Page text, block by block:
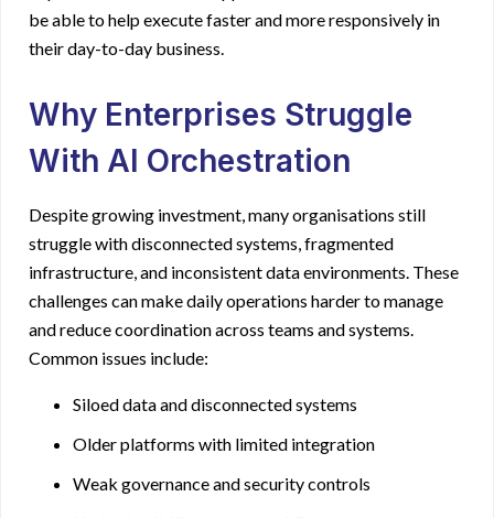
be able to help execute faster and more responsively in
their day-to-day business.
Why Enterprises Struggle
With AI Orchestration
Despite growing investment, many organisations still
struggle with disconnected systems, fragmented
infrastructure, and inconsistent data environments. These
challenges can make daily operations harder to manage
and reduce coordination across teams and systems.
Common issues include:
Siloed data and disconnected systems
Older platforms with limited integration
Weak governance and security controls